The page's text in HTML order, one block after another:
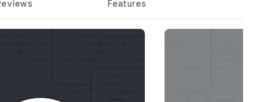
Features